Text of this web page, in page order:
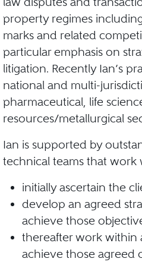
property regimes
marks and related
particular emphasis on
litigation. Recently Ian’s
national and multi-
pharmaceutical, life
resources/metallurgical
Ian is supported by
technical teams that work
initially ascertain the
develop an agreed
achieve those
thereafter work within
achieve those agreed